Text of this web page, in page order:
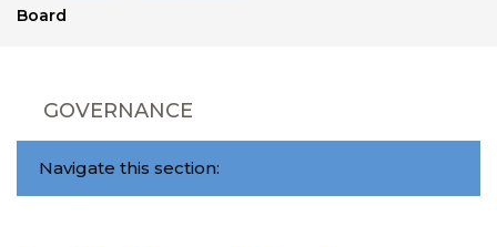
Board
GOVERNANCE
Navigate this section: